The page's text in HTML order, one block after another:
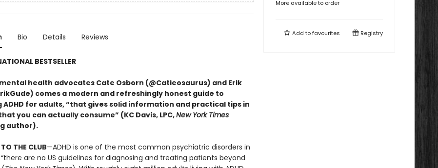
Bio Details Reviews
BESTSELLER
health advocates Cate Osborn (@Catieosaurus) and Erik
comes a modern and refreshingly honest guide to
ADHD for adults, “that gives solid information and practical tips in
you can actually consume” (KC Davis, LPC,New York Times
author).
THE CLUB—ADHD is one of the most common psychiatric disorders in
are no US guidelines for diagnosing and treating patients beyond
More available to order
Add tofavourites Registry